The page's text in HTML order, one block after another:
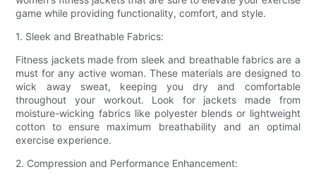
game while providing functionality, comfort, and style.
1. Sleek and Breathable Fabrics:
Fitness jackets made from sleek and breathable fabrics are a
must for any active woman. These materials are designed to
wick away sweat, keeping you dry and comfortable
throughout your workout. Look for jackets made from
moisture-wicking fabrics like polyester blends or lightweight
cotton to ensure maximum breathability and an optimal
exercise experience.
2. Compression and Performance Enhancement: